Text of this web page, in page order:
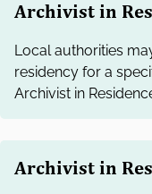
Archivist in
Local authorities
residency for a
Archivist in
Archivist in